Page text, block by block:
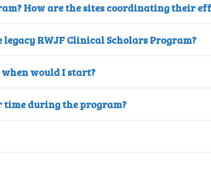
How are the sites coordinating their
RWJF Clinical Scholars Program?
would I start?
during the program?